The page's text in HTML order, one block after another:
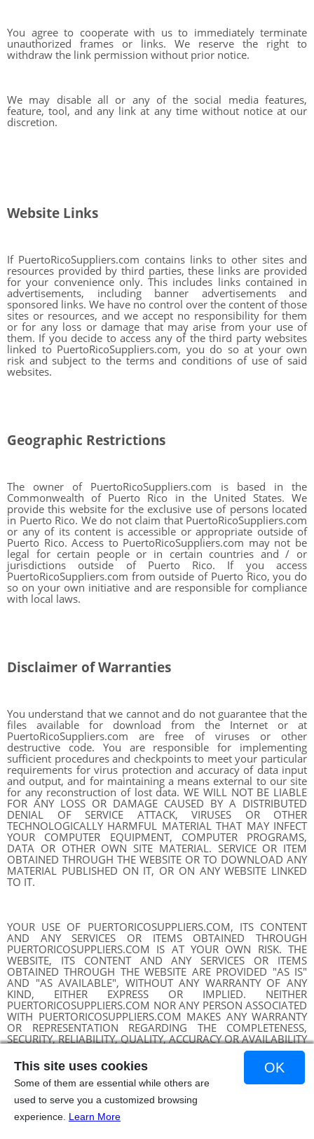
You agree to cooperate with us to immediately terminate
unauthorized frames or links. We reserve the right to
withdraw the link permission without prior notice.
We may disable all or any of the social media features,
feature, tool, and any link at any time without notice at our
discretion.
Website Links
If PuertoRicoSuppliers.com contains links to other sites and
resources provided by third parties, these links are provided
for your convenience only. This includes links contained in
advertisements, including banner advertisements and
sponsored links. We have no control over the content of those
sites or resources, and we accept no responsibility for them
or for any loss or damage that may arise from your use of
them. If you decide to access any of the third party websites
linked to PuertoRicoSuppliers.com, you do so at your own
risk and subject to the terms and conditions of use of said
websites.
Geographic Restrictions
The owner of PuertoRicoSuppliers.com is based in the
Commonwealth of Puerto Rico in the United States. We
provide this website for the exclusive use of persons located
in Puerto Rico. We do not claim that PuertoRicoSuppliers.com
or any of its content is accessible or appropriate outside of
Puerto Rico. Access to PuertoRicoSuppliers.com may not be
legal for certain people or in certain countries and / or
jurisdictions outside of Puerto Rico. If you access
PuertoRicoSuppliers.com from outside of Puerto Rico, you do
so on your own initiative and are responsible for compliance
with local laws.
Disclaimer of Warranties
You understand that we cannot and do not guarantee that the
files available for download from the Internet or at
PuertoRicoSuppliers.com are free of viruses or other
destructive code. You are responsible for implementing
sufficient procedures and checkpoints to meet your particular
requirements for virus protection and accuracy of data input
and output, and for maintaining a means external to our site
for any reconstruction of lost data. WE WILL NOT BE LIABLE
FOR ANY LOSS OR DAMAGE CAUSED BY A DISTRIBUTED
DENIAL OF SERVICE ATTACK, VIRUSES OR OTHER
TECHNOLOGICALLY HARMFUL MATERIAL THAT MAY INFECT
YOUR COMPUTER EQUIPMENT, COMPUTER PROGRAMS,
DATA OR OTHER OWN SITE MATERIAL. SERVICE OR ITEM
OBTAINED THROUGH THE WEBSITE OR TO DOWNLOAD ANY
MATERIAL PUBLISHED ON IT, OR ON ANY WEBSITE LINKED
TO IT.
YOUR USE OF PUERTORICOSUPPLIERS.COM, ITS CONTENT
AND ANY SERVICES OR ITEMS OBTAINED THROUGH
PUERTORICOSUPPLIERS.COM IS AT YOUR OWN RISK. THE
WEBSITE, ITS CONTENT AND ANY SERVICES OR ITEMS
OBTAINED THROUGH THE WEBSITE ARE PROVIDED "AS IS"
AND "AS AVAILABLE", WITHOUT ANY WARRANTY OF ANY
KIND, EITHER EXPRESS OR IMPLIED. NEITHER
PUERTORICOSUPPLIERS.COM NOR ANY PERSON ASSOCIATED
WITH PUERTORICOSUPPLIERS.COM MAKES ANY WARRANTY
OR REPRESENTATION REGARDING THE COMPLETENESS,
SECURITY, RELIABILITY, QUALITY, ACCURACY OR AVAILABILITY
OF PUERTORICOSUPPLIERS.COM. WITHOUT LIMITING THE
FOREGOING, NEITHER PUERTORICOSUPPLIERS.COM NOR
ANYONE ASSOCIATED WITH PUERTORICOSUPPLIERS.COM
REPRESENTS OR WARRANTS THAT
PUERTORICOSUPPLIERS.COM, ITS CONTENT, OR ANY SERVICE
OR ITEM OBTAINED THROUGH PUERTORICOSUPPLIERS.COM
ERROR, PRECISE, OR CONFIGURATION ERROR, PRECISE OR
This site uses cookies
Some of them are essential while others are
used to serve you a customized browsing
experience. Learn More
OK